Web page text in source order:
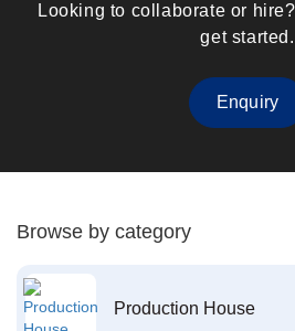
Looking to collaborate or
get started.
Enquiry
Browse by category
Production House